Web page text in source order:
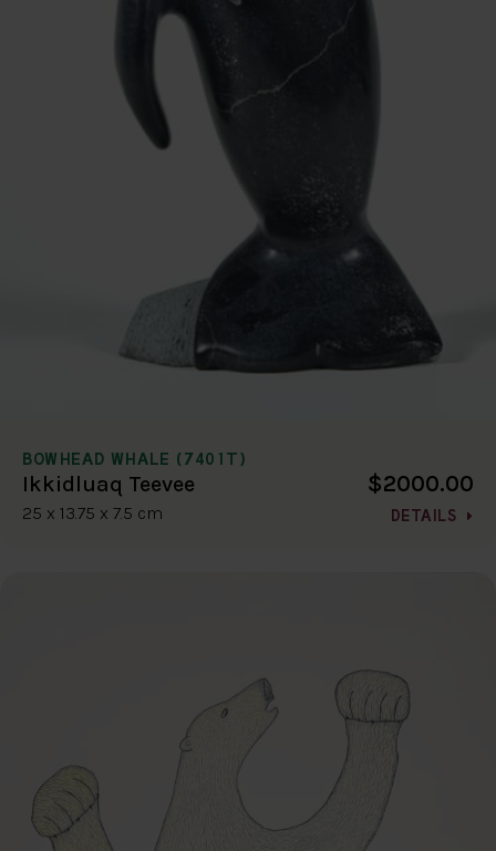
BOWHEAD WHALE (7401T)
Ikkidluaq Teevee
25 x 13.75 x 7.5 cm
$2000.00
DETAILS